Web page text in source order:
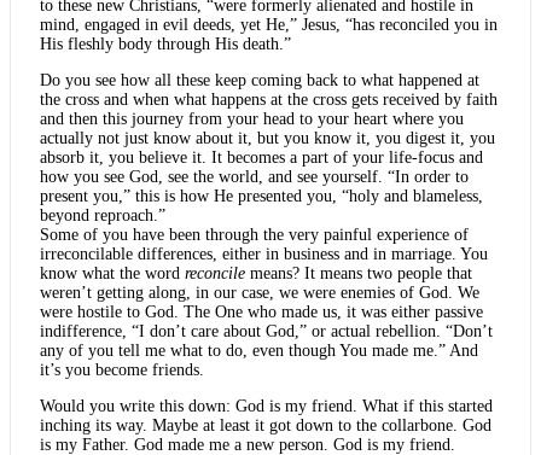
to these new Christians, “were formerly alienated and hostile in
mind, engaged in evil deeds, yet He,” Jesus, “has reconciled you in
His fleshly body through His death.”
Do you see how all these keep coming back to what happened at
the cross and when what happens at the cross gets received by faith
and then this journey from your head to your heart where you
actually not just know about it, but you know it, you digest it, you
absorb it, you believe it. It becomes a part of your life-focus and
how you see God, see the world, and see yourself. “In order to
present you,” this is how He presented you, “holy and blameless,
beyond reproach.”
Some of you have been through the very painful experience of
irreconcilable differences, either in business and in marriage. You
know what the word reconcile means? It means two people that
weren’t getting along, in our case, we were enemies of God. We
were hostile to God. The One who made us, it was either passive
indifference, “I don’t care about God,” or actual rebellion. “Don’t
any of you tell me what to do, even though You made me.” And
it’s you become friends.
Would you write this down: God is my friend. What if this started
inching its way. Maybe at least it got down to the collarbone. God
is my Father. God made me a new person. God is my friend.